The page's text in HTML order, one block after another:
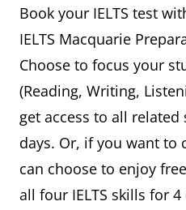
Book your IELTS test
IELTS Macquarie
Choose to focus your
(Reading, Writing,
get access to all
days. Or, if you want to
can choose to enjoy
all four IELTS skills for 4